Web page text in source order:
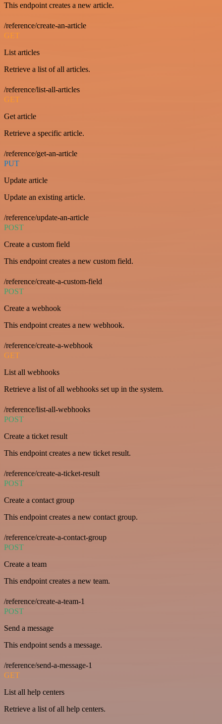
This endpoint creates a new article.
/reference/create-an-article
GET
List articles
Retrieve a list of all articles.
/reference/list-all-articles
GET
Get article
Retrieve a specific article.
/reference/get-an-article
PUT
Update article
Update an existing article.
/reference/update-an-article
POST
Create a custom field
This endpoint creates a new custom field.
/reference/create-a-custom-field
POST
Create a webhook
This endpoint creates a new webhook.
/reference/create-a-webhook
GET
List all webhooks
Retrieve a list of all webhooks set up in the system.
/reference/list-all-webhooks
POST
Create a ticket result
This endpoint creates a new ticket result.
/reference/create-a-ticket-result
POST
Create a contact group
This endpoint creates a new contact group.
/reference/create-a-contact-group
POST
Create a team
This endpoint creates a new team.
/reference/create-a-team-1
POST
Send a message
This endpoint sends a message.
/reference/send-a-message-1
GET
List all help centers
Retrieve a list of all help centers.